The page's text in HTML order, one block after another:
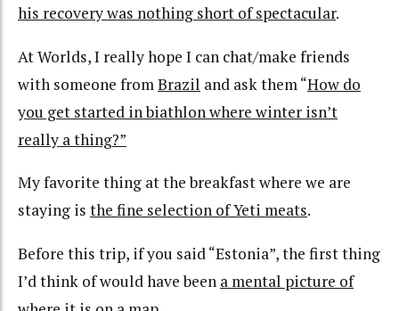
his recovery was nothing short of spectacular.
At Worlds, I really hope I can chat/make friends
with someone fromBrazil and ask them “How do
you get started in biathlon where winter isn’t
really a thing?”
My favorite thing at the breakfast where we are
staying is the fine selection of Yeti meats.
Before this trip, if you said “Estonia”, the first thing
I’d think of would have been a mental picture of